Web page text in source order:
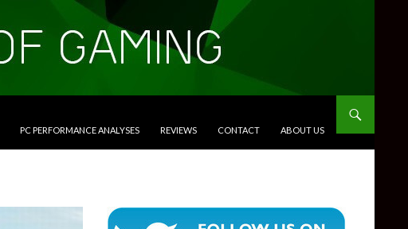
PC PERFORMANCE ANALYSES REVIEWS CONTACT ABOUT US